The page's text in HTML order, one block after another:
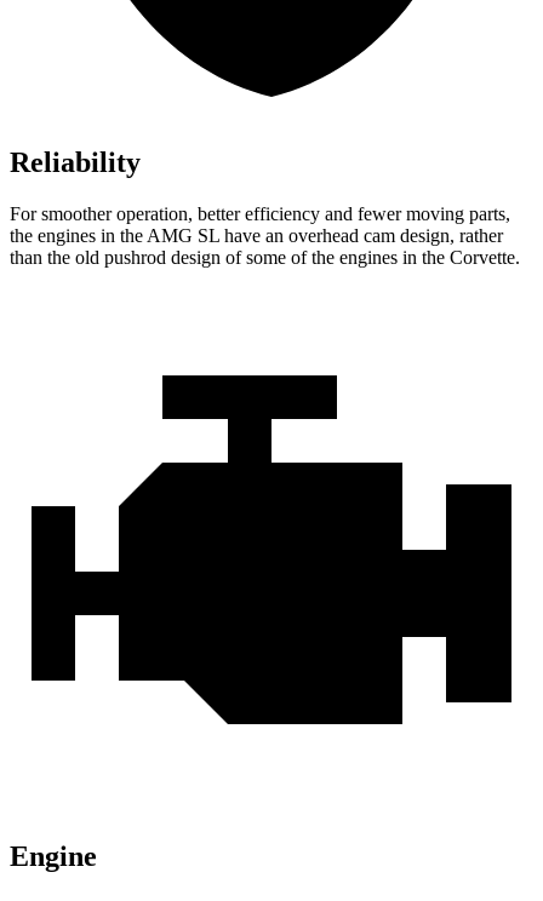
Reliability
For smoother operation, better efficiency and fewer moving parts,
the engines in the AMG SL have an overhead cam design, rather
than the old pushrod design of some of the engines in the Corvette.
Engine